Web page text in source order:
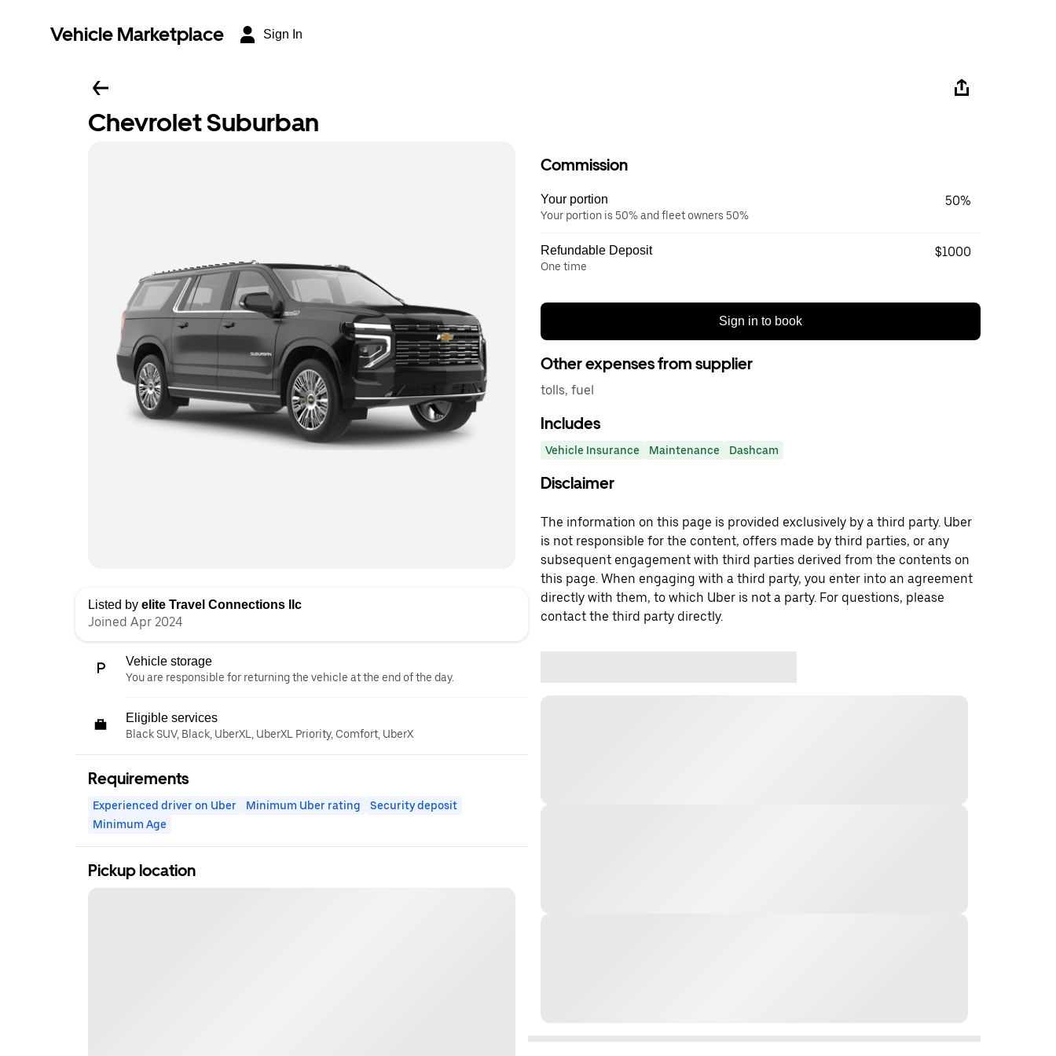
Vehicle Marketplace Sign In
Chevrolet Suburban
Listed by elite Travel Connections llc
Joined Apr 2024
Vehicle storage
You are responsible for returning the vehicle at the end of the day.
Eligible services
Black SUV, Black, UberXL, UberXL Priority, Comfort, UberX
Requirements
Experienced driver on Uber Minimum Uber rating
Security deposit
Minimum Age
Pickup location
Commission
Your portion
Your portion is 50% and fleet owners 50%
50%
Refundable Deposit
One time
$1000
Sign in to book
Other expenses from supplier
tolls, fuel
Includes
Vehicle Insurance Maintenance Dashcam
Disclaimer
The information on this page is provided exclusively by a third party. Uber
is not responsible for the content, offers made by third parties, or any
subsequent engagement with third parties derived from the contents on
this page. When engaging with a third party, you enter into an agreement
directly with them, to which Uber is not a party. For questions, please
contact the third party directly.